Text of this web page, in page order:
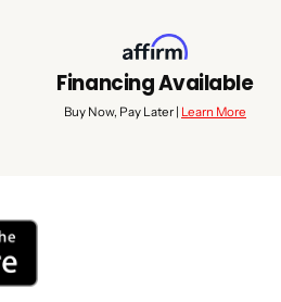
Financing Available
Buy Now, Pay Later | Learn More